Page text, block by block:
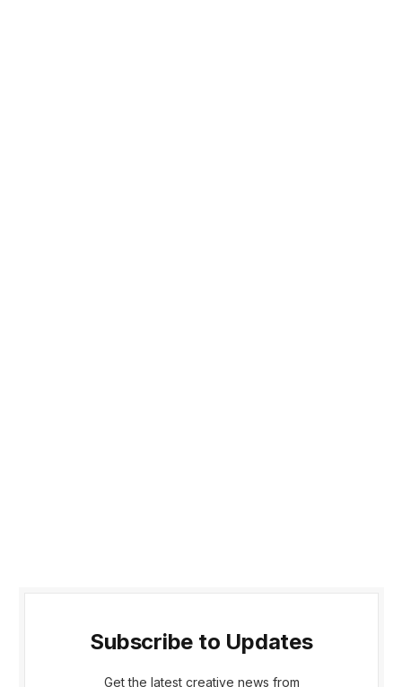
Subscribe to Updates
Get the latest creative news from